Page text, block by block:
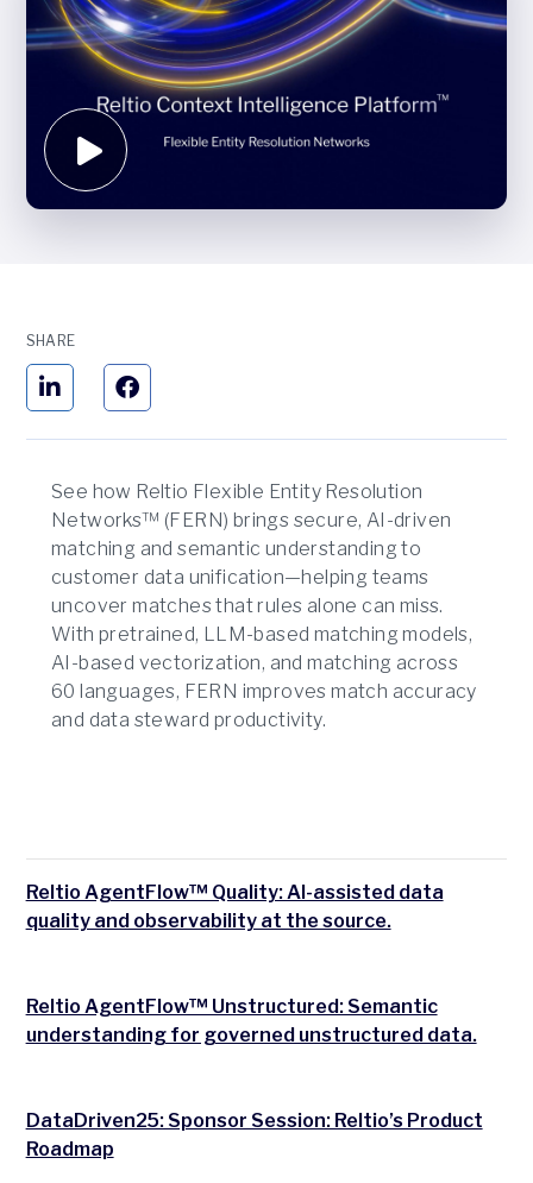
SHARE
See how Reltio Flexible Entity Resolution
Networks™ (FERN) brings secure, AI-driven
matching and semantic understanding to
customer data unification—helping teams
uncover matches that rules alone can miss.
With pretrained, LLM-based matching models,
AI-based vectorization, and matching across
60 languages, FERN improves match accuracy
and data steward productivity.
Reltio AgentFlow™ Quality: AI-assisted data
quality and observability at the source.
Reltio AgentFlow™ Unstructured: Semantic
understanding for governed unstructured data.
DataDriven25: Sponsor Session: Reltio’s Product
Roadmap